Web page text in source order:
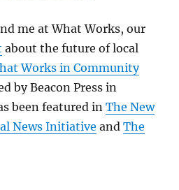
me at What Works, our
about the future of local
Works in Community
by Beacon Press in
been featured inThe New
News Initiative andThe